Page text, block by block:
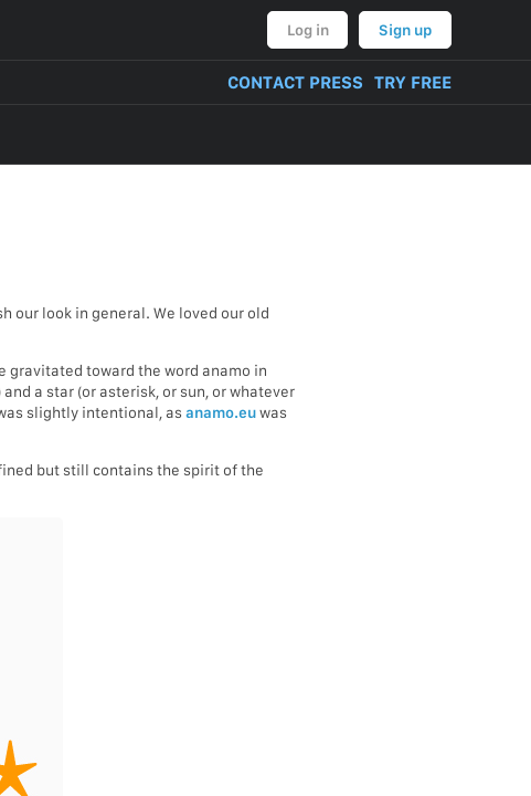
Log in Sign up
CONTACT PRESS TRY FREE
our look in general. We loved our old
gravitated toward the word anamo in
a star (or asterisk, or sun, or whatever
slightly intentional, as anamo.euwas
but still contains the spirit of the